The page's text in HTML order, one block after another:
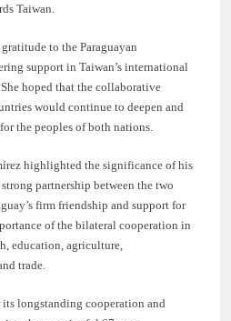
Taiwan.
to the Paraguayan
support in Taiwan’s international
hoped that the collaborative
would continue to deepen and
the peoples of both nations.
highlighted the significance of his
partnership between the two
firm friendship and support for
of the bilateral cooperation in
education, agriculture,
trade.
longstanding cooperation and